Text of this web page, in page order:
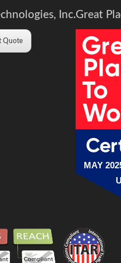
Inc.
Quote
Great
MAY